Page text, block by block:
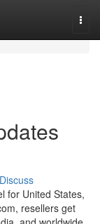
Discuss
for United States,
resellers get